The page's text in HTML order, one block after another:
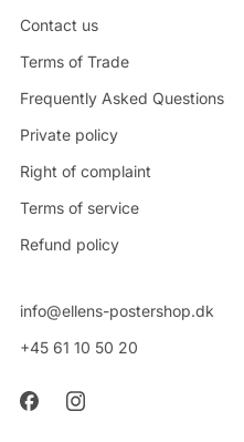
Contact us
Terms of Trade
Frequently Asked Questions
Private policy
Right of complaint
Terms of service
Refund policy
info@ellens-postershop.dk
+45 61 10 50 20